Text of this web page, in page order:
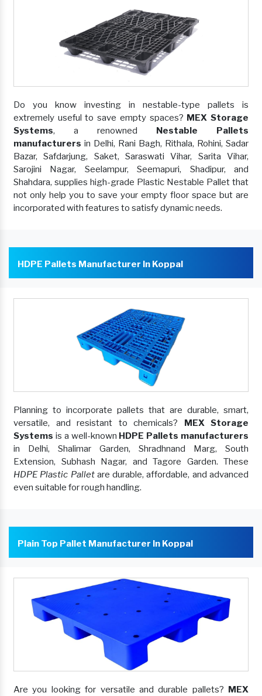
Do you know investing in nestable-type pallets is
extremely useful to save empty spaces? MEX Storage
Systems, a renowned Nestable Pallets
manufacturers in Delhi, Rani Bagh, Rithala, Rohini, Sadar
Bazar, Safdarjung, Saket, Saraswati Vihar, Sarita Vihar,
Sarojini Nagar, Seelampur, Seemapuri, Shadipur, and
Shahdara, supplies high-grade Plastic Nestable Pallet that
not only help you to save your empty floor space but are
incorporated with features to satisfy dynamic needs.
HDPE Pallets Manufacturer In Koppal
Planning to incorporate pallets that are durable, smart,
versatile, and resistant to chemicals? MEX Storage
Systems is a well-known HDPE Pallets manufacturers
in Delhi, Shalimar Garden, Shradhnand Marg, South
Extension, Subhash Nagar, and Tagore Garden. These
HDPE Plastic Palletare durable, affordable, and advanced
even suitable for rough handling.
Plain Top Pallet Manufacturer In Koppal
Are you looking for versatile and durable pallets? MEX